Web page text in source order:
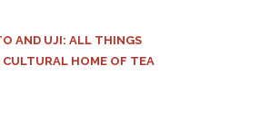
AND UJI: ALL THINGS
CULTURAL HOME OF TEA